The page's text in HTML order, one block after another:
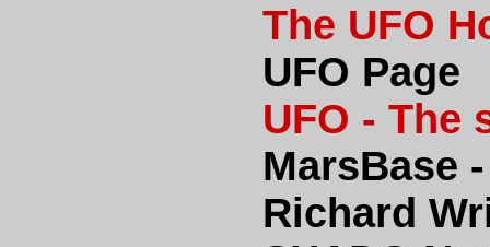
The UFO
UFO Page
UFO - The
MarsBase
Richard